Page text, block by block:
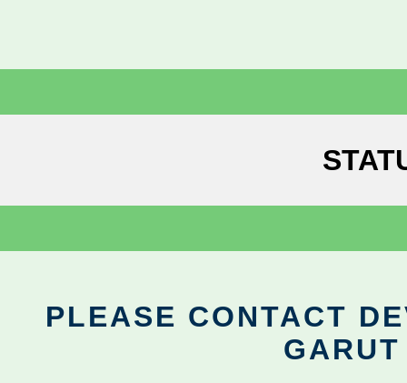
PLEASE CONTACT